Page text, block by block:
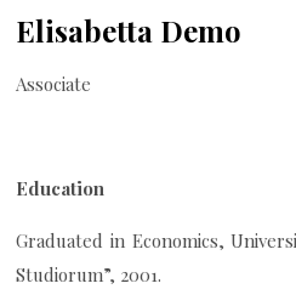
Elisabetta Demo
Associate
Education
Graduated in Economics,
Studiorum”, 2001.